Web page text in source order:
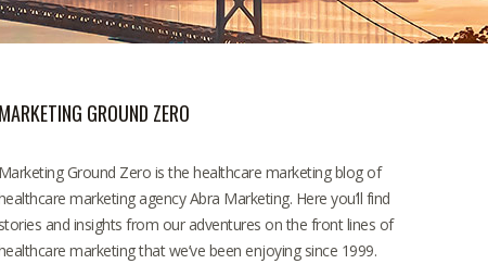
MARKETING GROUND ZERO
Marketing Ground Zero is the healthcare marketing blog of
marketing agency Abra Marketing. Here you’ll find
stories and insights from our adventures on the front lines of
marketing that we’ve been enjoying since 1999.